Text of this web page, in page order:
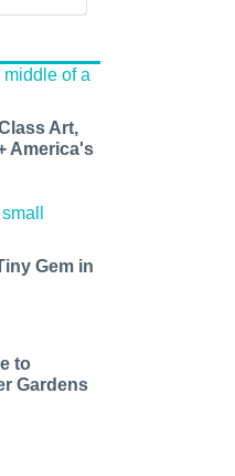
Art,
America's
Gem in
to
Gardens